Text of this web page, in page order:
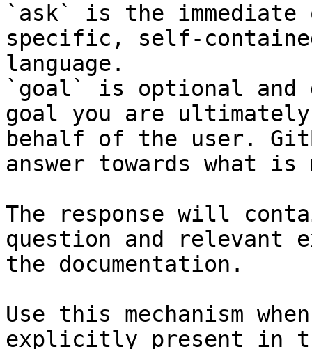
`ask` is the
specific, self-
language.
`goal` is optional and
goal you are
behalf of the user.
answer towards what
The response will
question and relevant
the documentation.
Use this mechanism
explicitly present in